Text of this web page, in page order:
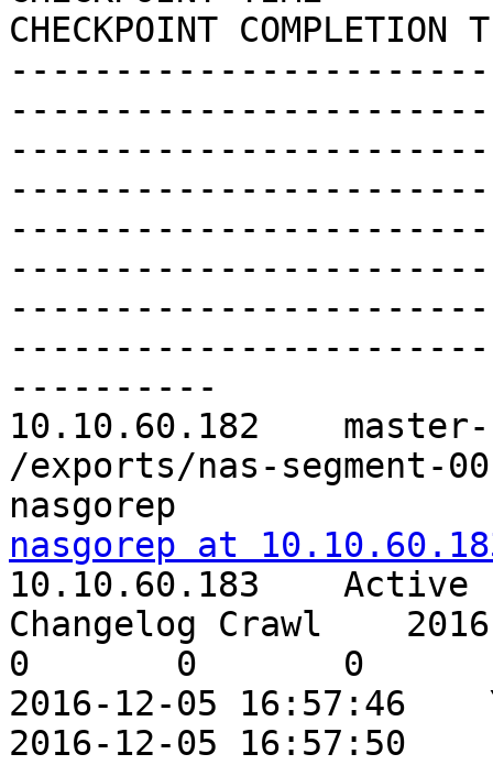
CHECKPOINT COMPLETION
----------
10.10.60.182
/exports/nas-segment-
nasgorep at
10.10.60.183    Active
Changelog Crawl
0       0       0
2016-12-05 16:57:46
2016-12-05 16:57:50